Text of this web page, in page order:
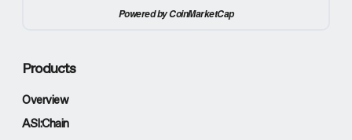
Powered by CoinMarketCap
Products
Overview
ASI:Chain